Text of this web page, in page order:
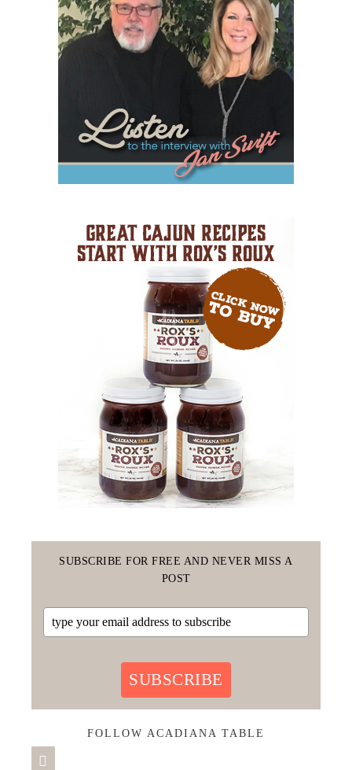
SUBSCRIBE FOR FREE AND NEVER MISS A
POST
SUBSCRIBE
FOLLOW ACADIANA TABLE
